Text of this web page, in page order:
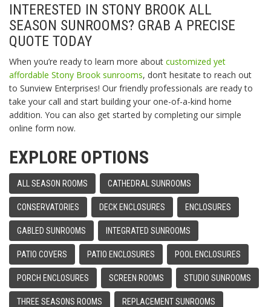
INTERESTED IN STONY BROOK ALL
SEASON SUNROOMS? GRAB A PRECISE
QUOTE TODAY
When you’re ready to learn more about customized yet
affordable Stony Brook sunrooms, don’t hesitate to reach out
to Sunview Enterprises! Our friendly professionals are ready to
take your call and start building your one-of-a-kind home
addition. You can also get started by completing our simple
online form now.
EXPLORE OPTIONS
ALL SEASON ROOMS CATHEDRAL SUNROOMS
CONSERVATORIES DECK ENCLOSURES ENCLOSURES
GABLED SUNROOMS INTEGRATED SUNROOMS
PATIO COVERS PATIO ENCLOSURES POOL ENCLOSURES
PORCH ENCLOSURES SCREEN ROOMS STUDIO SUNROOMS
THREE SEASONS ROOMS REPLACEMENT SUNROOMS